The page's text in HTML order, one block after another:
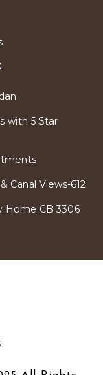
with 5 Star
Canal Views-612
Home CB 3306